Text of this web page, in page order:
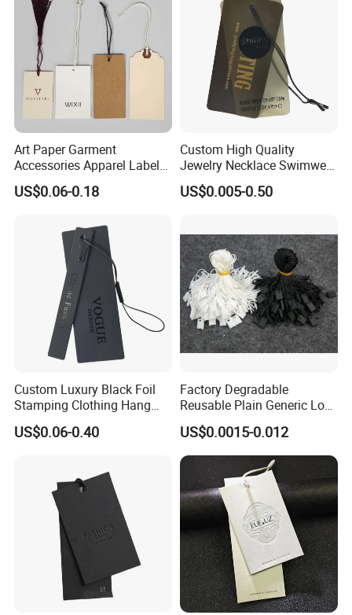
Art Paper Garment
Accessories Apparel Label
Hang Tags Matte White
Emboss Hang Tag with
US$0.06-0.18
Custom High Quality
Jewelry Necklace Swimwear
Circle Kraft Paper Clear
Plastic Hang Tag with Rope
US$0.005-0.50
Custom Luxury Black Foil
Stamping Clothing Hang
Tags for Premium Brands
US$0.06-0.40
Factory Degradable
Reusable Plain Generic Lock
Small Rope Garment Plastic
Etiquetas Seal Waxing Hang
String Tag and Garment
Accessories Clothing Label
(7260)
US$0.0015-0.012